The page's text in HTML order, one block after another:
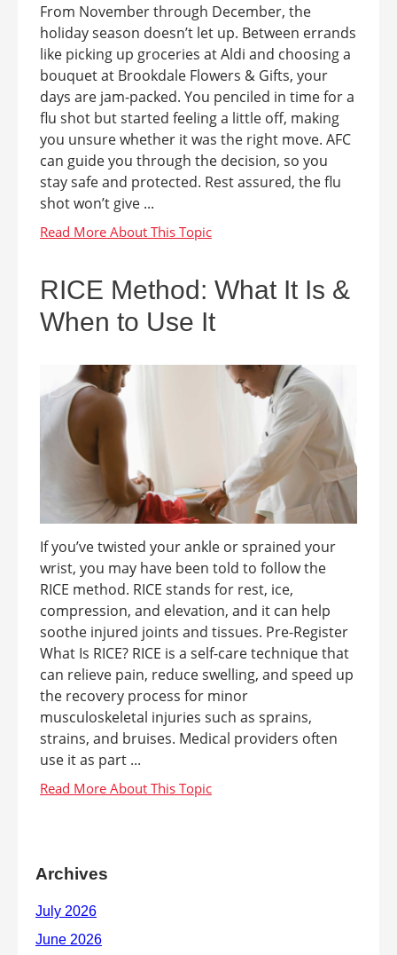
From November through December, the
holiday season doesn’t let up. Between errands
like picking up groceries at Aldi and choosing a
bouquet at Brookdale Flowers & Gifts, your
days are jam-packed. You penciled in time for a
flu shot but started feeling a little off, making
you unsure whether it was the right move. AFC
can guide you through the decision, so you
stay safe and protected. Rest assured, the flu
shot won’t give ...
RICE Method: What It Is &
When to Use It
If you’ve twisted your ankle or sprained your
wrist, you may have been told to follow the
RICE method. RICE stands for rest, ice,
compression, and elevation, and it can help
soothe injured joints and tissues. Pre-Register
What Is RICE? RICE is a self-care technique that
can relieve pain, reduce swelling, and speed up
the recovery process for minor
musculoskeletal injuries such as sprains,
strains, and bruises. Medical providers often
use it as part ...
Archives